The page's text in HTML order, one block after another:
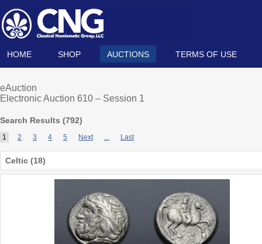
HOME SHOP AUCTIONS TERMS OF USE
eAuction
Electronic Auction 610 – Session 1
Search Results (792)
1 2 3 4 5 Next ... Last
Celtic (18)